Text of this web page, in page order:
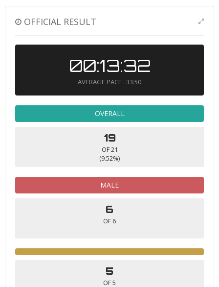
OFFICIAL RESULT
00:13:32
AVERAGE PACE : 33:50
OVERALL
19
OF 21
(9.52%)
MALE
6
OF 6
5
OF 5